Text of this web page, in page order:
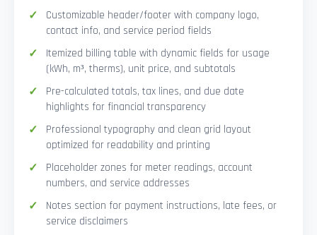
Customizable header/footer with company logo,
contact info, and service period fields
Itemized billing table with dynamic fields for usage
(kWh, m³, therms), unit price, and subtotals
Pre-calculated totals, tax lines, and due date
highlights for financial transparency
Professional typography and clean grid layout
optimized for readability and printing
Placeholder zones for meter readings, account
numbers, and service addresses
Notes section for payment instructions, late fees, or
service disclaimers